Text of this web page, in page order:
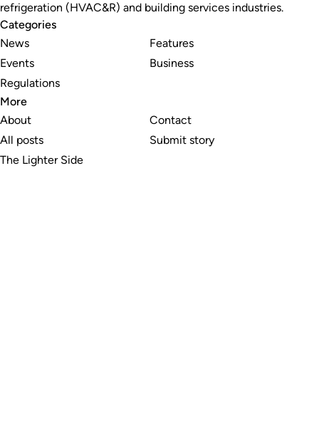
refrigeration (HVAC&R) and building services industries.
Categories
News
Events
Regulations
Features
Business
More
About
All posts
The Lighter Side
Contact
Submit story